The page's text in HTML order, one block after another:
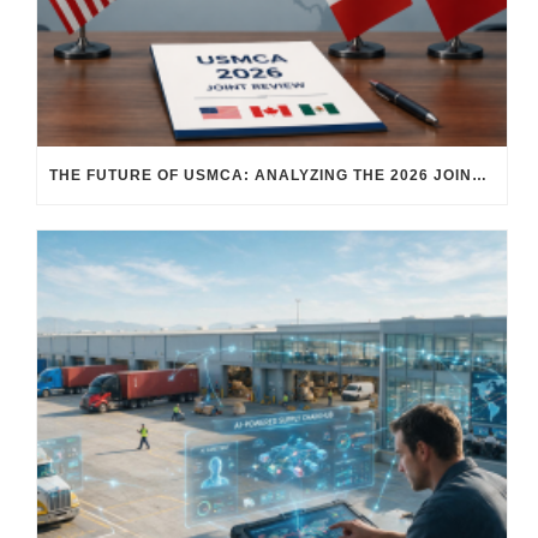
THE FUTURE OF USMCA: ANALYZING THE 2026 JOINT REVIEW – WHAT EACH COUNTRY WANTS AND WHERE THINGS STAND